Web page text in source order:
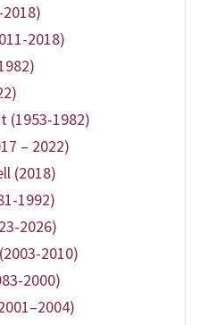
2018)
(1953-1982)
– 2022)
(2018)
1992)
2026)
2010)
2000)